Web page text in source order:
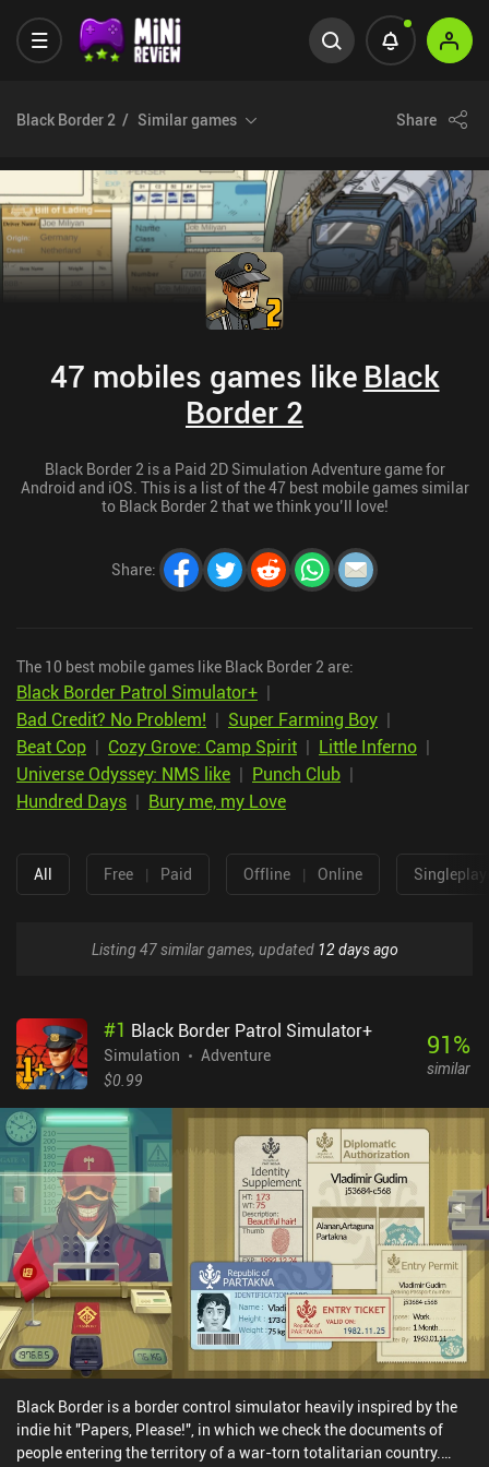
Black Border 2 Similar games Share
47 mobiles games like Black
Border 2
Black Border 2 is a Paid 2D Simulation Adventure game for
Android and iOS. This is a list of the 47 best mobile games similar
to Black Border 2 that we think you’ll love!
Share:
The 10 best mobile games like Black Border 2 are:
Black Border Patrol Simulator+ |
Bad Credit? No Problem! | Super Farming Boy |
Beat Cop | Cozy Grove: Camp Spirit | Little Inferno |
Universe Odyssey: NMS like | Punch Club |
Hundred Days | Bury me, my Love
All Free | Paid Offline | Online
Listing 47 similar games, updated 12 days ago
#1 Black Border Patrol Simulator+
Simulation
Adventure
$0.99
91%
similar
Black Border is a border control simulator heavily inspired by the
indie hit "Papers, Please!", in which we check the documents of
people entering the territory of a war-torn totalitarian country.